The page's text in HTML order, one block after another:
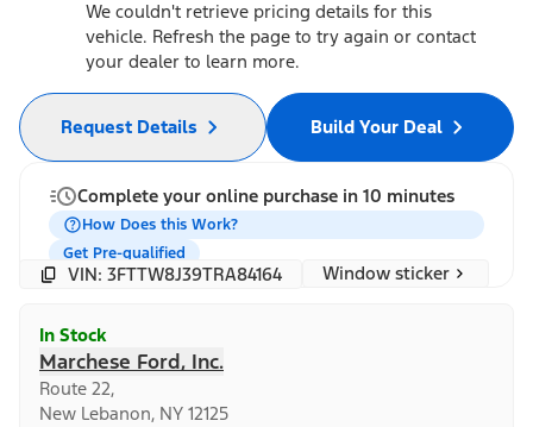
We couldn't retrieve pricing details for this
vehicle. Refresh the page to try again or contact
your dealer to learn more.
Build Your Deal
Request Details
Complete your online purchase in 10 minutes
How Does this Work?
Get Pre-qualified
VIN: 3FTTW8J39TRA84164 Window sticker
In Stock
Marchese Ford, Inc.
Route 22,
New Lebanon, NY 12125